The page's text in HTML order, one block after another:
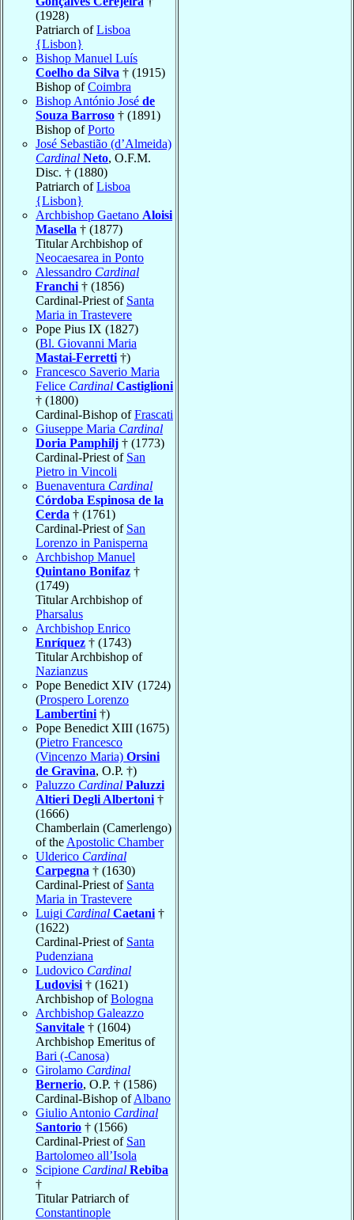
(1928)
Patriarch ofLisboa
{Lisbon}
Bishop Manuel Luís
Coelho da Silva † (1915)
Bishop ofCoimbra
Bishop António José de
Souza Barroso † (1891)
Bishop ofPorto
José Sebastião (d’Almeida)
Cardinal Neto, O.F.M.
Disc. † (1880)
Patriarch ofLisboa
{Lisbon}
Archbishop Gaetano Aloisi
Masella † (1877)
Titular Archbishop of
Neocaesarea in Ponto
Alessandro Cardinal
Franchi † (1856)
Cardinal-Priest of Santa
Maria in Trastevere
Pope Pius IX (1827)
(Bl. Giovanni Maria
Mastai-Ferretti †)
Francesco Saverio Maria
Felice Cardinal Castiglioni
† (1800)
Cardinal-Bishop ofFrascati
Giuseppe Maria Cardinal
Doria Pamphilj † (1773)
Cardinal-Priest of San
Pietro in Vincoli
Buenaventura Cardinal
Córdoba Espinosa de la
Cerda † (1761)
Cardinal-Priest of San
Lorenzo in Panisperna
Archbishop Manuel
Quintano Bonifaz †
(1749)
Titular Archbishop of
Pharsalus
Archbishop Enrico
Enríquez † (1743)
Titular Archbishop of
Nazianzus
Pope Benedict XIV (1724)
(Prospero Lorenzo
Lambertini †)
Pope Benedict XIII (1675)
(Pietro Francesco
(Vincenzo Maria) Orsini
de Gravina, O.P. †)
Paluzzo Cardinal Paluzzi
Altieri Degli Albertoni †
(1666)
Chamberlain (Camerlengo)
of the Apostolic Chamber
Ulderico Cardinal
Carpegna † (1630)
Cardinal-Priest of Santa
Maria in Trastevere
Luigi Cardinal Caetani †
(1622)
Cardinal-Priest of Santa
Pudenziana
Ludovico Cardinal
Ludovisi † (1621)
Archbishop ofBologna
Archbishop Galeazzo
Sanvitale † (1604)
Archbishop Emeritus of
Bari (-Canosa)
Girolamo Cardinal
Bernerio, O.P. † (1586)
Cardinal-Bishop ofAlbano
Giulio Antonio Cardinal
Santorio † (1566)
Cardinal-Priest of San
Bartolomeo all’Isola
Scipione Cardinal Rebiba
†
Titular Patriarch of
Constantinople